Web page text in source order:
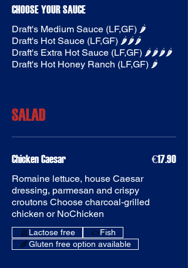
CHOOSE YOUR SAUCE
Draft's Medium Sauce (LF,GF) 🌶️
Draft's Hot Sauce (LF,GF) 🌶️🌶️🌶️
Draft's Extra Hot Sauce (LF,GF) 🌶️🌶️🌶️🌶️
Draft's Hot Honey Ranch (LF,GF) 🌶️
SALAD
Chicken Caesar
Romaine lettuce, house Caesar
dressing, parmesan and crispy
croutons Choose charcoal-grilled
chicken or NoChicken
€17.90
Fish
Gluten free option available